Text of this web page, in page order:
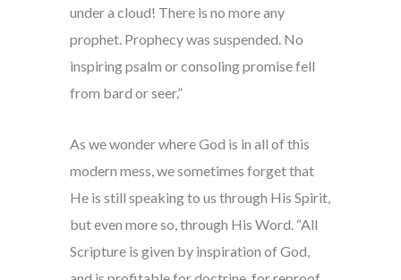
under a cloud! There is no more any
prophet. Prophecy was suspended. No
inspiring psalm or consoling promise fell
from bard or seer.”
As we wonder where God is in all of this
modern mess, we sometimes forget that
He is still speaking to us through His Spirit,
but even more so, through His Word. “All
Scripture is given by inspiration of God,